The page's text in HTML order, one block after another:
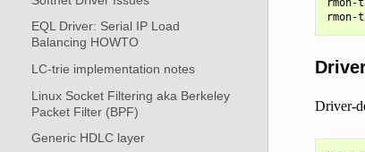
EQL Driver: Serial IP Load
Balancing HOWTO
LC-trie implementation notes
Linux Socket Filtering aka Berkeley
Packet Filter (BPF)
Generic HDLC layer
Driver-